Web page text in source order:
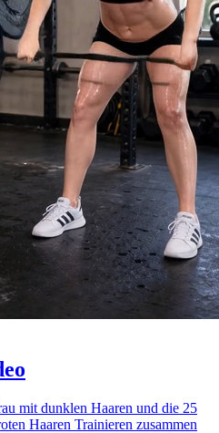
mit dunklen Haaren und die 25
Haaren Trainieren zusammen